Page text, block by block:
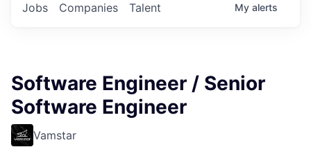
Jobs Companies Talent My alerts
Software Engineer / Senior
Software Engineer
Vamstar